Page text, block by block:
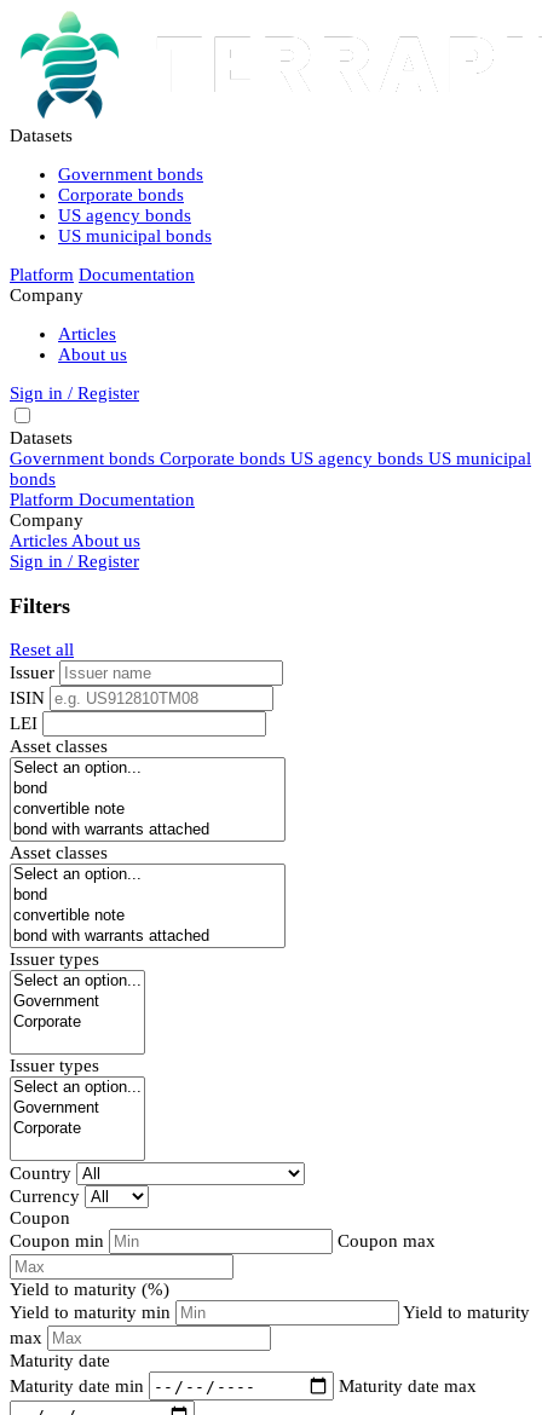
Datasets
Government bonds
Corporate bonds
US agency bonds
US municipal bonds
Platform Documentation
Company
Articles
About us
Sign in / Register
Datasets
Government bonds Corporate bonds US agency bonds US municipal
bonds
Platform Documentation
Company
Articles About us
Sign in / Register
Filters
Reset all
Issuer
ISIN
LEI
Asset classes
Asset classes
Issuer types
Issuer types
Country
Currency
Coupon
Coupon min
Coupon max
Yield to maturity (%)
Yield to maturity min
Yield to maturity
max
Maturity date
Maturity date min
Maturity date max